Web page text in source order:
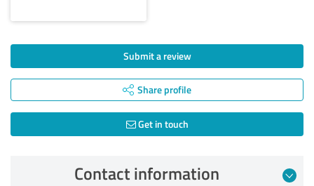
Submit a review
Share profile
Get in touch
Contact information